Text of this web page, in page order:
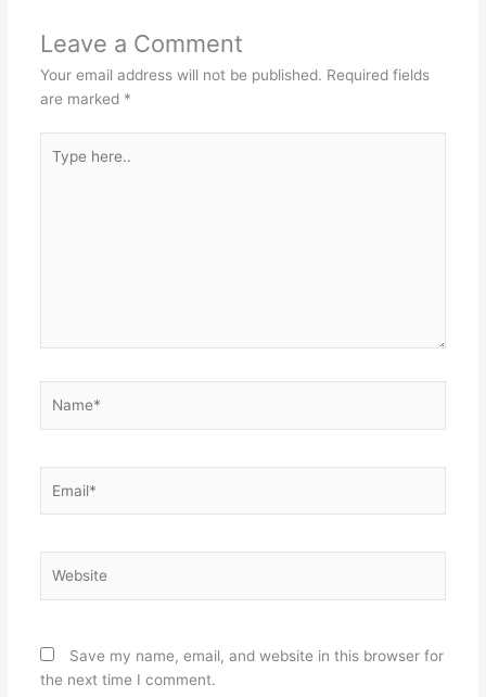
Leave a Comment
Your email address will not be published. Required fields
are marked *
here..
Save my name, email, and website in this browser for
the next time I comment.